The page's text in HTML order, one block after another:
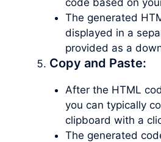
The generated
displayed in a
provided as a
Copy and Paste:
After the HTML
you can typically
clipboard with a
The generated